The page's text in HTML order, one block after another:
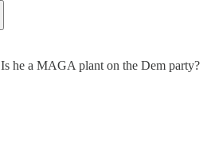
he a MAGA plant on the Dem party?